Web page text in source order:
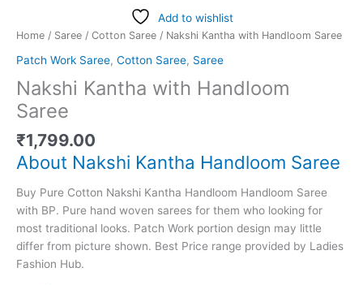
Add to wishlist
Home / Saree / Cotton Saree / Nakshi Kantha with Handloom Saree
Patch Work Saree, Cotton Saree, Saree
Nakshi Kantha with Handloom
Saree
₹1,799.00
About Nakshi Kantha Handloom Saree
Buy Pure Cotton Nakshi Kantha Handloom Handloom Saree
with BP. Pure hand woven sarees for them who looking for
most traditional looks. Patch Work portion design may little
differ from picture shown. Best Price range provided by Ladies
Fashion Hub.